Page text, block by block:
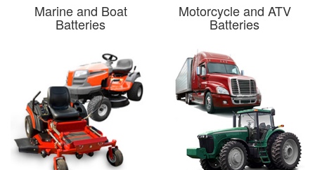
Marine and Boat
Batteries
Motorcycle and ATV
Batteries